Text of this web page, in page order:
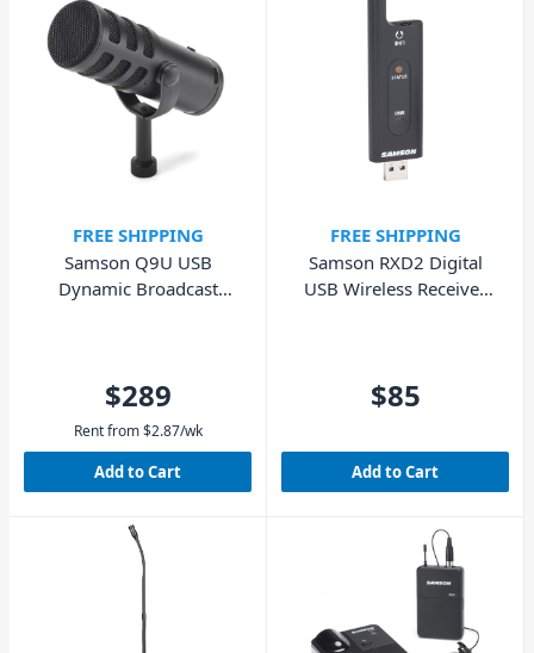
FREE SHIPPING
Samson Q9U USB
Dynamic Broadcast
$289
Rent from $2.87/wk
Add to Cart
FREE SHIPPING
Samson RXD2 Digital
USB Wireless Receiver
$85
Add to Cart